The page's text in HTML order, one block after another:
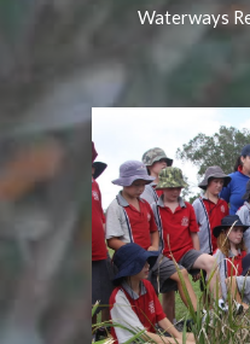
Waterways